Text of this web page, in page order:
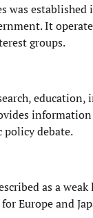
was
It
groups.
information
policy debate.
as a
Europe and